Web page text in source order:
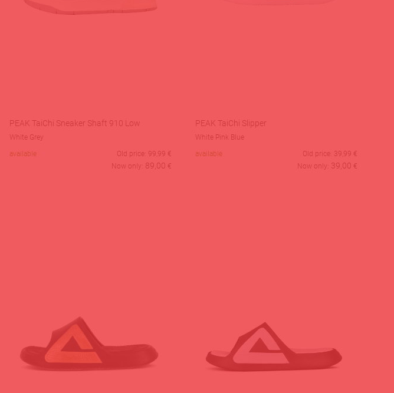
PEAK TaiChi Sneaker Shaft 910 Low
White Grey
available
Old price: 99,99 €
Now only: 89,00 €
PEAK TaiChi Slipper
White Pink Blue
available
Old price: 39,99 €
Now only: 39,00 €